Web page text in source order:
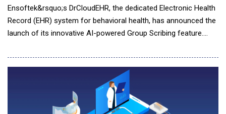
Ensoftek&rsquo;s DrCloudEHR, the dedicated Electronic Health
Record (EHR) system for behavioral health, has announced the
launch of its innovative AI-powered Group Scribing feature.
health and human services EHR landscape, offering real-time,
intelligent documentation for multi-participant therapy sessions